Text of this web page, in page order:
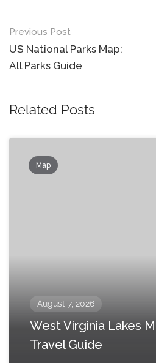
Post
navigation
Previous Post
US National Parks Map:
All Parks Guide
Related Posts
Map
August 7, 2026
West Virginia Lakes
Travel Guide